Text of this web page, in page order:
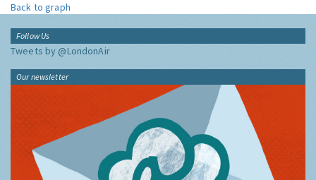
Back to graph
Follow Us
Tweets by @LondonAir
Our newsletter